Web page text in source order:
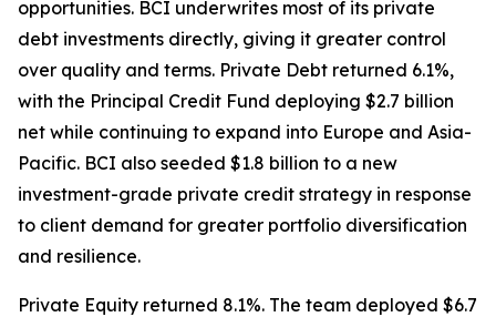
opportunities. BCI underwrites most of its private
debt investments directly, giving it greater control
over quality and terms. Private Debt returned 6.1%,
with the Principal Credit Fund deploying $2.7 billion
net while continuing to expand into Europe and Asia-
Pacific. BCI also seeded $1.8 billion to a new
investment-grade private credit strategy in response
to client demand for greater portfolio diversification
and resilience.
Private Equity returned 8.1%. The team deployed $6.7